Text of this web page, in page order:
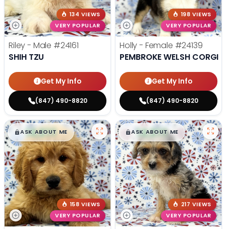
134 VIEWS
VERY POPULAR
Riley - Male #24161
SHIH TZU
Get My Info
(847) 490-8820
198 VIEWS
VERY POPULAR
Holly - Female #24139
PEMBROKE WELSH CORGI
Get My Info
(847) 490-8820
$█,█99
ASK ABOUT ME
158 VIEWS
VERY POPULAR
$█,█99
ASK ABOUT ME
217 VIEWS
VERY POPULAR